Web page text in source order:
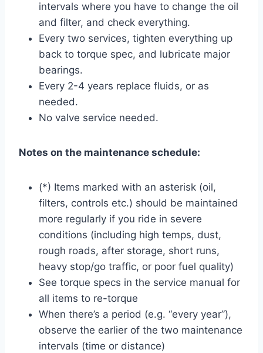
intervals where you have to change the oil
and filter, and check everything.
Every two services, tighten everything up
back to torque spec, and lubricate major
bearings.
Every 2-4 years replace fluids, or as
needed.
No valve service needed.
Notes on the maintenance schedule:
(*) Items marked with an asterisk (oil,
filters, controls etc.) should be maintained
more regularly if you ride in severe
conditions (including high temps, dust,
rough roads, after storage, short runs,
heavy stop/go traffic, or poor fuel quality)
See torque specs in the service manual for
all items to re-torque
When there’s a period (e.g. “every year”),
observe the earlier of the two maintenance
intervals (time or distance)